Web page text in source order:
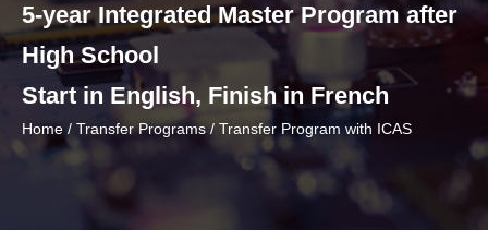
5-year Integrated Master Program after
High School
Start in English, Finish in French
Home / Transfer Programs/ Transfer Program with ICAS